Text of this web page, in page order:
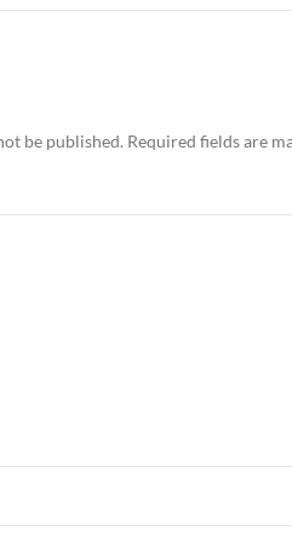
be published. Required fields are